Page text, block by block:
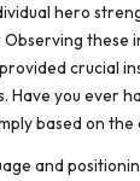
hero
these
crucial
Have you ever
based on the
and